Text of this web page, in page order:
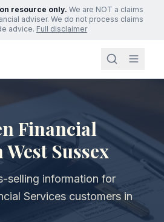
resource only. We are NOT a claims
adviser. We do not process claims
advice. Full disclaimer
Financial
Sussex
selling information for
Services customers in